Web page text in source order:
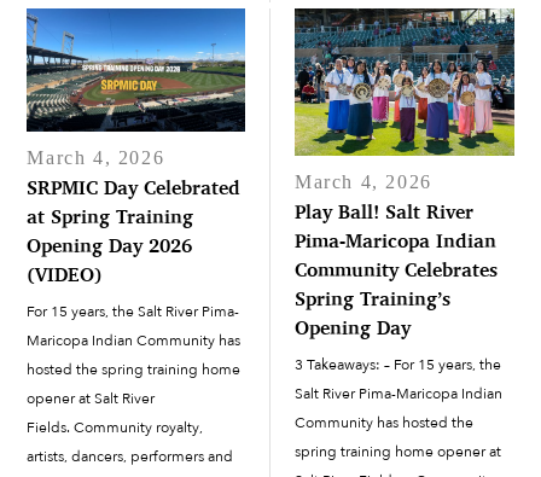
Salt River Pima-Maricopa Indian
Community. The...
led a call-and-response. “Start
with that first word,” he said,
pointing to the greeting
displayed...
March 4, 2026
SRPMIC Day Celebrated
at Spring Training
Opening Day 2026
(VIDEO)
For 15 years, the Salt River Pima-
Maricopa Indian Community has
hosted the spring training home
opener at Salt River
Fields. Community royalty,
artists, dancers, performers and
March 4, 2026
Play Ball! Salt River
Pima-Maricopa Indian
Community Celebrates
Spring Training’s
Opening Day
3 Takeaways: – For 15 years, the
Salt River Pima-Maricopa Indian
Community has hosted the
spring training home opener at